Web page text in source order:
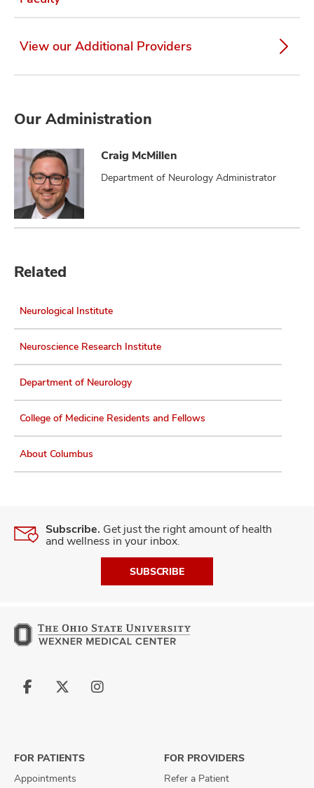
View our Additional Providers
Our Administration
Craig McMillen
Department of Neurology Administrator
Related
Neurological Institute
Neuroscience Research Institute
Department of Neurology
College of Medicine Residents and Fellows
About Columbus
Subscribe. Get just the right amount of health
and wellness in your inbox.
SUBSCRIBE
Follow
Follow
Follow
FOR PATIENTS
Appointments
FOR PROVIDERS
Refer a Patient